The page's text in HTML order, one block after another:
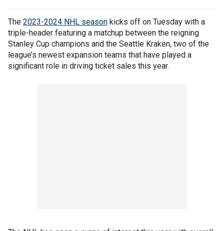
The 2023-2024 NHL season kicks off on Tuesday with a
triple-header featuring a matchup between the reigning
Stanley Cup champions and the Seattle Kraken, two of the
league’s newest expansion teams that have played a
significant role in driving ticket sales this year.